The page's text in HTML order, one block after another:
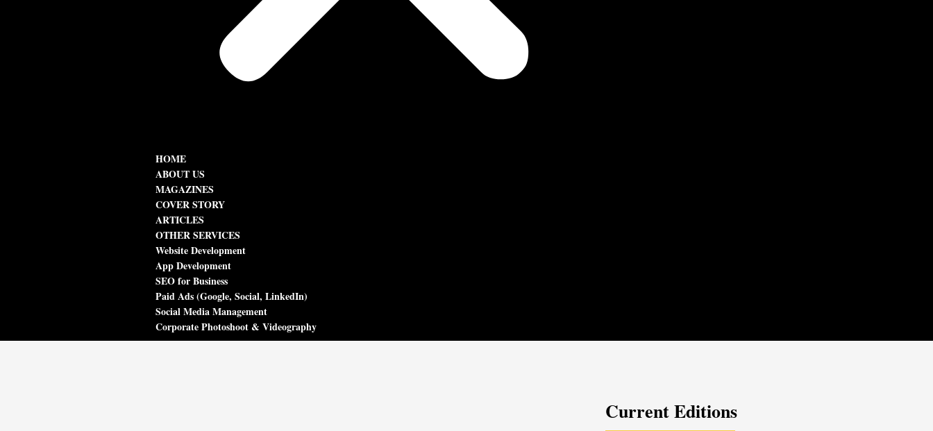
HOME
ABOUT US
MAGAZINES
COVER STORY
ARTICLES
OTHER SERVICES
Website Development
App Development
SEO for Business
Paid Ads (Google, Social, LinkedIn)
Social Media Management
Corporate Photoshoot & Videography
Current Editions